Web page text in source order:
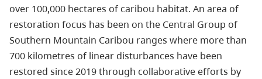
over 100,000 hectares of caribou habitat. An area of
restoration focus has been on the Central Group of
Southern Mountain Caribou ranges where more than
700 kilometres of linear disturbances have been
restored since 2019 through collaborative efforts by